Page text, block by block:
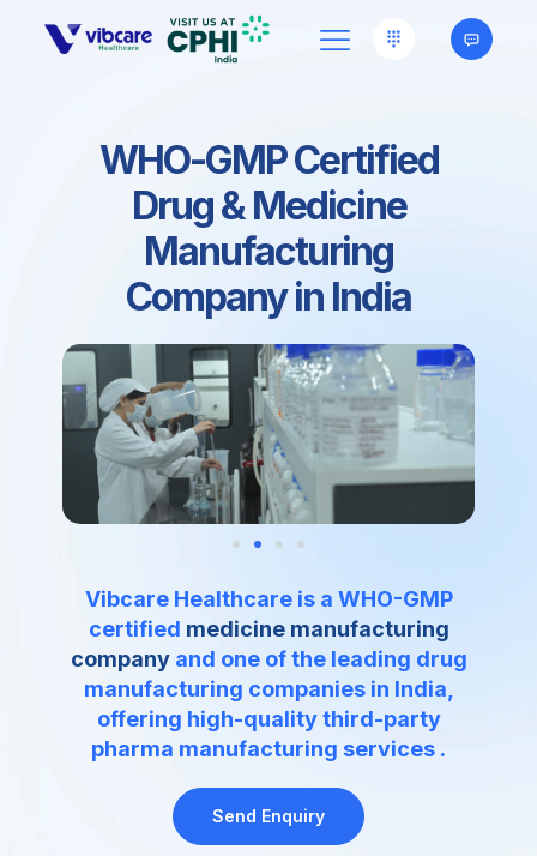
WHO-GMP Certified
Drug & Medicine
Manufacturing
Company in India
Vibcare Healthcare is a WHO-GMP
certified medicine manufacturing
companyand one of the leading drug
manufacturing companies in India,
offering high-qualitythird-party
pharma manufacturing services .
Send Enquiry